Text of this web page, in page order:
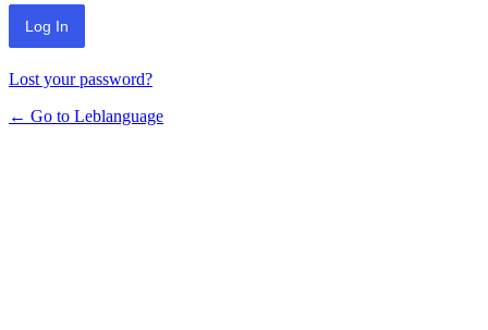
Lost your password?
← Go to Leblanguage